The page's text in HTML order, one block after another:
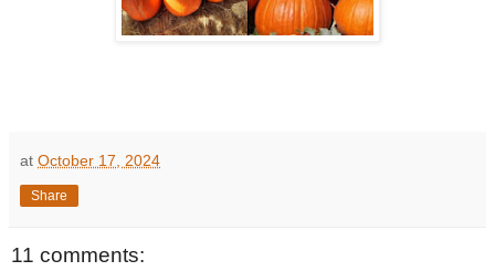
at October 17, 2024
Share
11 comments: